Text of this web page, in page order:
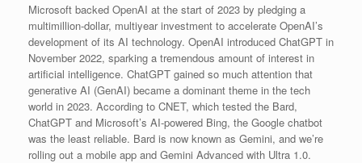
Microsoft backed OpenAI at the start of 2023 by pledging a
multimillion-dollar, multiyear investment to accelerate OpenAI’s
development of its AI technology. OpenAI introduced ChatGPT in
November 2022, sparking a tremendous amount of interest in
artificial intelligence. ChatGPT gained so much attention that
generative AI (GenAI) became a dominant theme in the tech
world in 2023. According to CNET, which tested the Bard,
ChatGPT and Microsoft’s AI-powered Bing, the Google chatbot
was the least reliable. Bard is now known as Gemini, and we’re
rolling out a mobile app and Gemini Advanced with Ultra 1.0.